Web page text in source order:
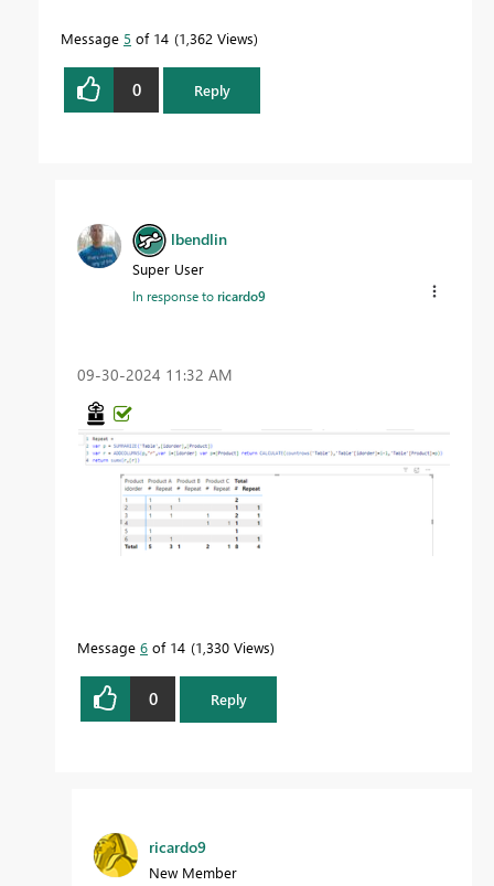
Message 5 of 14 1,362 Views
0 Reply
lbendlin
Super User
In response toricardo9
‎09-30-2024 11:32 AM
Message 6 of 14 1,330 Views
0 Reply
ricardo9
New Member